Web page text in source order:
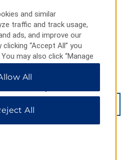
Simcoe, ON, N3Y 2M9
and similar
traffic and track usage,
ads, and improve our
“Accept All” you
may also click “Manage
your choices or “Reject
cookies. For additional
All
All